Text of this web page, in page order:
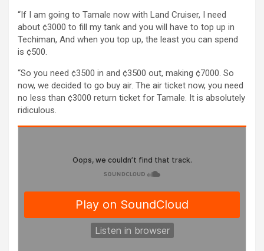
“If I am going to Tamale now with Land Cruiser, I need
about ¢3000 to fill my tank and you will have to top up in
Techiman, And when you top up, the least you can spend
is ¢500.
“So you need ¢3500 in and ¢3500 out, making ¢7000. So
now, we decided to go buy air. The air ticket now, you need
no less than ¢3000 return ticket for Tamale. It is absolutely
ridiculous.